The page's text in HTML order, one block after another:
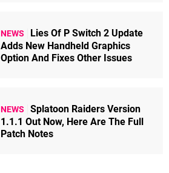
NEWS
Lies Of P Switch 2 Update
Adds New Handheld Graphics
Option And Fixes Other Issues
NEWS
Splatoon Raiders Version
1.1.1 Out Now, Here Are The Full
Patch Notes